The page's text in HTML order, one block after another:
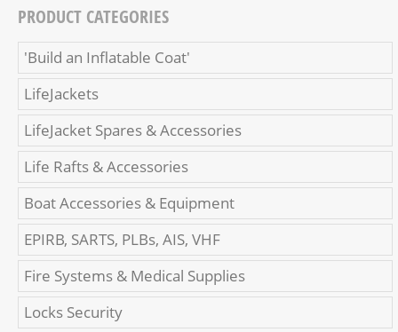
PRODUCT CATEGORIES
'Build an Inflatable Coat'
LifeJackets
LifeJacket Spares & Accessories
Life Rafts & Accessories
Boat Accessories & Equipment
EPIRB, SARTS, PLBs, AIS, VHF
Fire Systems & Medical Supplies
Locks Security